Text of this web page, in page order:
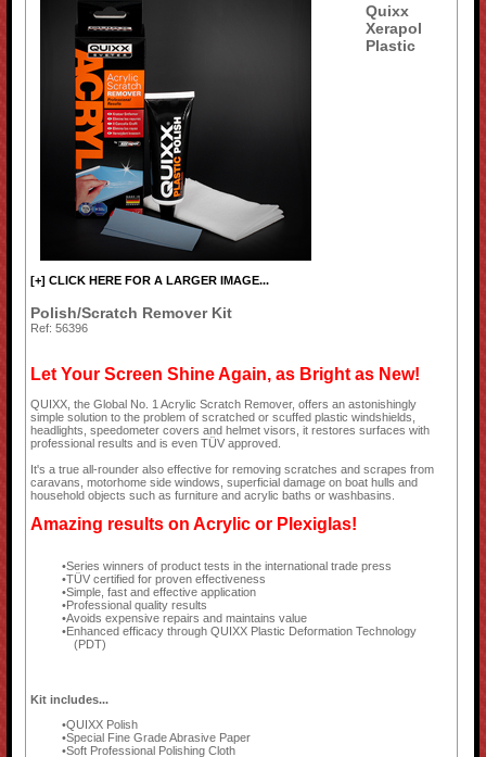
[+] CLICK HERE FOR A LARGER IMAGE...
Quixx
Xerapol
Plastic
Polish/Scratch Remover Kit
Ref: 56396
Let Your Screen Shine Again, as Bright as New!
QUIXX, the Global No. 1 Acrylic Scratch Remover, offers an astonishingly
simple solution to the problem of scratched or scuffed plastic windshields,
headlights, speedometer covers and helmet visors, it restores surfaces with
professional results and is even TÜV approved.
It's a true all-rounder also effective for removing scratches and scrapes from
caravans, motorhome side windows, superficial damage on boat hulls and
household objects such as furniture and acrylic baths or washbasins.
Amazing results on Acrylic or Plexiglas!
Series winners of product tests in the international trade press
TÜV certified for proven effectiveness
Simple, fast and effective application
Professional quality results
Avoids expensive repairs and maintains value
Enhanced efficacy through QUIXX Plastic Deformation Technology
(PDT)
Kit includes...
QUIXX Polish
Special Fine Grade Abrasive Paper
Soft Professional Polishing Cloth